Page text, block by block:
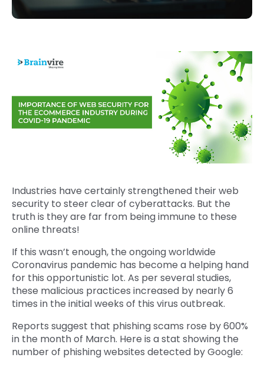
Industries have certainly strengthened their web
security to steer clear of cyberattacks. But the
truth is they are far from being immune to these
online threats!
If this wasn’t enough, the ongoing worldwide
Coronavirus pandemic has become a helping hand
for this opportunistic lot. As per several studies,
these malicious practices increased by nearly 6
times in the initial weeks of this virus outbreak.
Reports suggest that phishing scams rose by 600%
in the month of March. Here is a stat showing the
number of phishing websites detected by Google: